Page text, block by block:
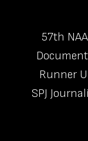
57th
Runner
SPJ